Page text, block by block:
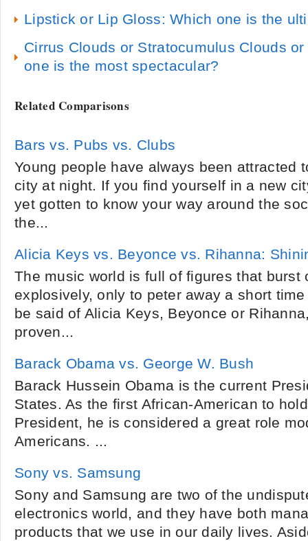
Lipstick or Lip Gloss: Which one is the
Cirrus Clouds or Stratocumulus Clouds
one is the most spectacular?
Related Comparisons
Bars vs. Pubs vs. Clubs
Young people have always been attracted
city at night. If you find yourself in a new
yet gotten to know your way around the
the...
Alicia Keys vs. Beyonce vs. Rihanna:
The music world is full of figures that burst
explosively, only to peter away a short
be said of Alicia Keys, Beyonce or
proven...
Barack Obama vs. George W. Bush
Barack Hussein Obama is the current
States. As the first African-American to
President, he is considered a great role
Americans. ...
Sony vs. Samsung
Sony and Samsung are two of the
electronics world, and they have both
products that we use in our daily lives.